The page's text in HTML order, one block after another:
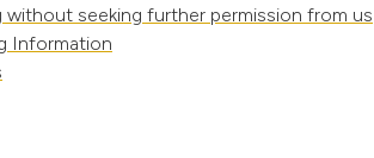
without seeking further permission from us
Information